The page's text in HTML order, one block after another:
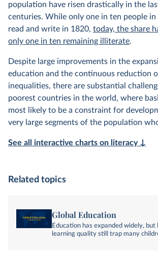
population have risen drastically in the
centuries. While only one in ten people
read and write in 1820, today, the share
only one in ten remaining illiterate.
Despite large improvements in the
education and the continuous reduction
inequalities, there are substantial
poorest countries in the world, where
most likely to be a constraint for
very large segments of the population
See all interactive charts on literacy ↓
Related topics
Global Education
Education has expanded widely, but
learning quality still trap many